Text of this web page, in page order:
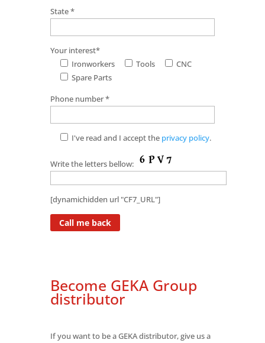
State *
Your interest*
Ironworkers
Tools
CNC
Spare Parts
Phone number *
I've read and I accept the privacy policy.
Write the letters bellow:
[dynamichidden url "CF7_URL"]
Become GEKA Group
distributor
If you want to be a GEKA distributor, give us a